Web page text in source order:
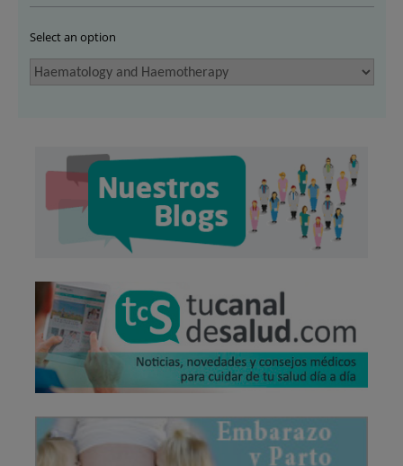
Select an option